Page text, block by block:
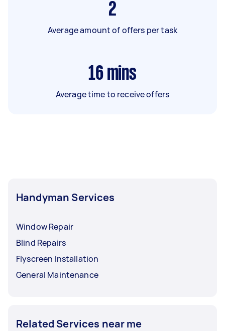
2
Average amount of offers per task
16 mins
Average time to receive offers
Handyman Services
Window Repair
Blind Repairs
Flyscreen Installation
General Maintenance
Related Services near me